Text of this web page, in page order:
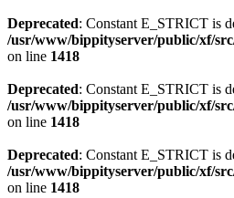
Deprecated: Constant E_STRICT is
/usr/www/bippityserver/public/xf/
on line 1418
Deprecated: Constant E_STRICT is
/usr/www/bippityserver/public/xf/
on line 1418
Deprecated: Constant E_STRICT is
/usr/www/bippityserver/public/xf/
on line 1418